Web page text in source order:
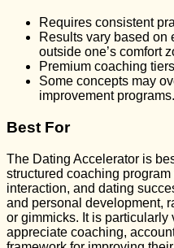
Requires consistent
Results vary based on
outside one’s comfort
Premium coaching
Some concepts may
improvement programs.
Best For
The Dating Accelerator is
structured coaching
interaction, and dating
and personal development,
or gimmicks. It is
appreciate coaching,